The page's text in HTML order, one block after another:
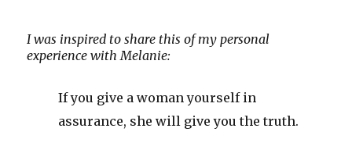
I was inspired to share this of my personal
experience with Melanie:
If you give a woman yourself in
assurance, she will give you the truth.